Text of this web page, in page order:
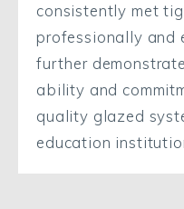
consistently met
professionally and
further
ability and
quality glazed
education